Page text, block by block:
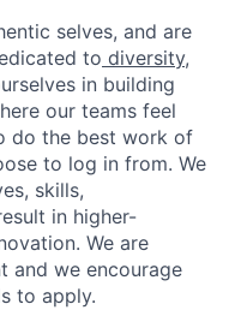
selves, and are
to diversity,
in building
our teams feel
do the best work of
to log in from. We
skills,
in higher-
We are
and we encourage
to apply.